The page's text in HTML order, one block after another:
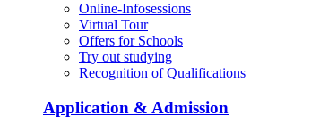
Online-Infosessions
Virtual Tour
Offers for Schools
Try out studying
Recognition of Qualifications
Application & Admission